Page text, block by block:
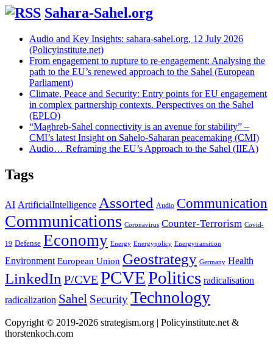
Sahara-Sahel.org
Audio and Key Insights: sahara-sahel.org, 12 July 2026
(Policyinstitute.net)
From engagement to rupture to re-engagement: Analysing the
path to the EU’s renewed approach to the Sahel (European
Parliament)
Climate, Peace and Security: Entry points for EU engagement
in complex partnership contexts. Perspectives on the Sahel
(EPLO)
“Maghreb-Sahel connectivity is an avenue for stability” –
CMI’s latest Insight on Sahelo-Saharan peacemaking (CMI)
Audio… Reframing the EU’s Approach to the Sahel (IIEA)
Tags
AI ArtificialIntelligence Assorted Audio Communication
Communications Coronavirus Counter-Terrorism Covid-
19 Defense Economy Energy Energypolicy Energytransition
Environment European Union Geostrategy Germany Health
LinkedIn P/CVEPCVEPolitics radicalisation
radicalization Sahel SecurityTechnology
Copyright © 2019-2026 strategism.org | Policyinstitute.net &
thorstenkoch.com